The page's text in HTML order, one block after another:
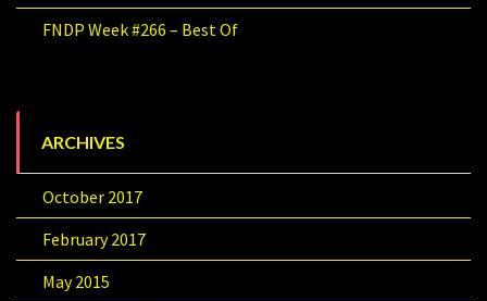
FNDP Week #266 – Best Of
ARCHIVES
October 2017
February 2017
May 2015